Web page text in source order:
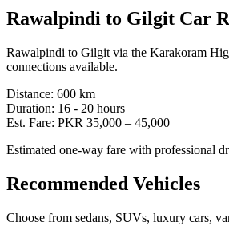
Rawalpindi to Gilgit Car
Rawalpindi to Gilgit via the Karakoram
connections available.
Distance: 600 km
Duration: 16 - 20 hours
Est. Fare: PKR 35,000 – 45,000
Estimated one-way fare with professional
Recommended Vehicles
Choose from sedans, SUVs, luxury cars,